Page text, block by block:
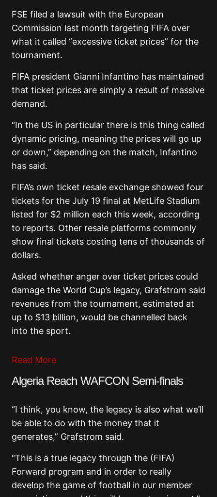
FSE filed a lawsuit with the European
Commission last month targeting FIFA over
what it called “excessive ticket prices” for the
tournament.
FIFA president Gianni Infantino has maintained
that ticket prices are simply a result of massive
demand.
“In the US in particular there is this thing called
dynamic pricing, meaning the prices will go up
or down,” depending on the match, Infantino
has said.
FIFA’s own ticket resale exchange showed four
tickets for the July 19 final at MetLife Stadium
listed for $2 million each this week, according
to reports. Other resale platforms commonly
show final tickets costing tens of thousands of
dollars.
Asked whether anger over ticket prices could
damage the World Cup’s legacy, Grafstrom said
revenues from the tournament, estimated at
up to $13 billion, would be channelled back
into the sport.
Read More
Algeria Reach WAFCON Semi-finals
“I think, you know, the legacy is also what we’ll
be able to do with the money that it
generates,” Grafstrom said.
“This is a true legacy through the (FIFA)
Forward program and in order to really
develop the game of football in our member